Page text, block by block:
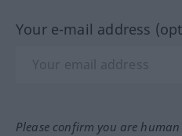
Your e-mail address
Please confirm you are